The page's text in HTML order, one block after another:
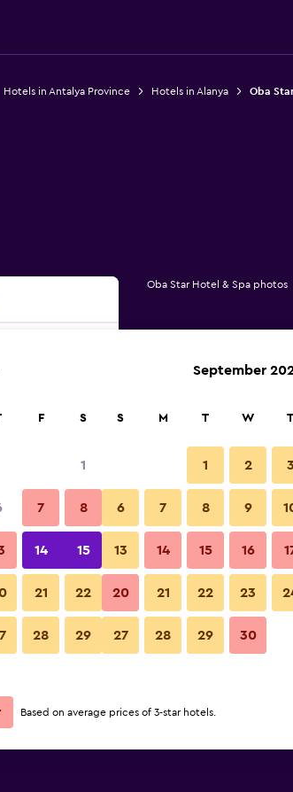
Hotels in Antalya Province Hotels in Alanya Oba
View Deal
View Deal
Oba Star Hotel & Spa photos
F S
1
7 8
14 15
21 22
28 29
September
S M T W T
1 2 3
6 7 8 9
13 14 15 16
20 21 22 23
27 28 29 30
Based on average prices of 3-star hotels.